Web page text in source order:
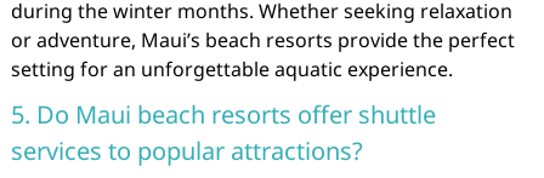
during the winter months. Whether seeking relaxation
or adventure, Maui’s beach resorts provide the perfect
setting for an unforgettable aquatic experience.
5. Do Maui beach resorts offer shuttle
services to popular attractions?